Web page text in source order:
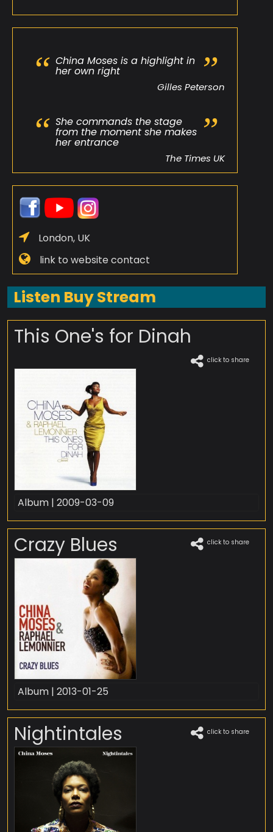
China Moses is a highlight in
her own right
Gilles Peterson
She commands the stage
from the moment she makes
her entrance
The Times UK
London, UK
link to website contact
Listen Buy Stream
This One's for Dinah
click to share
Album | 2009-03-09
Crazy Blues click to share
Album | 2013-01-25
Nightintales click to share